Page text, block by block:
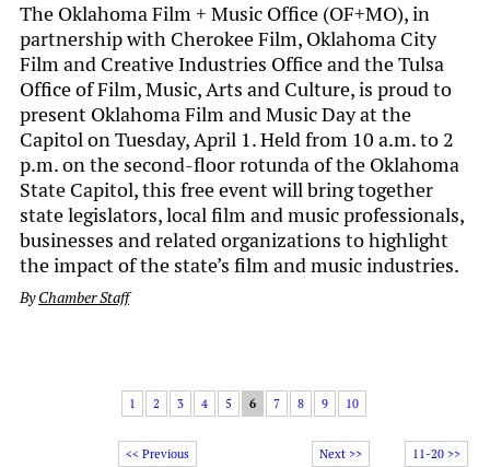
The Oklahoma Film + Music Office (OF+MO), in
partnership with Cherokee Film, Oklahoma City
Film and Creative Industries Office and the Tulsa
Office of Film, Music, Arts and Culture, is proud to
present Oklahoma Film and Music Day at the
Capitol on Tuesday, April 1. Held from 10 a.m. to 2
p.m. on the second-floor rotunda of the Oklahoma
State Capitol, this free event will bring together
state legislators, local film and music professionals,
businesses and related organizations to highlight
the impact of the state’s film and music industries.
ByChamber Staff
11-20 >>
<< Previous
1 2 3 4 5 6 7 8 9 10
Next >>